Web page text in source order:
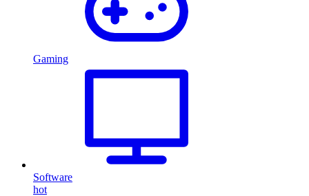
Gaming
Software
hot